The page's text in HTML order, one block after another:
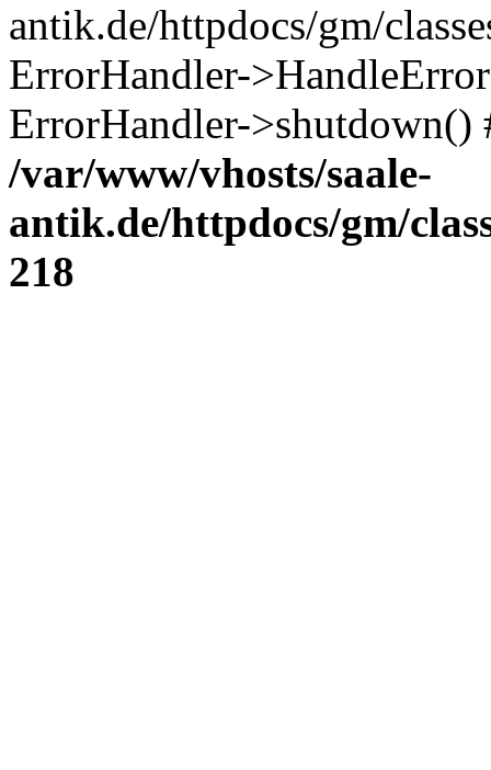
antik.de/httpdocs/gm/
ErrorHandler-
ErrorHandler-
/var/www/vhosts/saale-
antik.de/httpdocs/gm/
218